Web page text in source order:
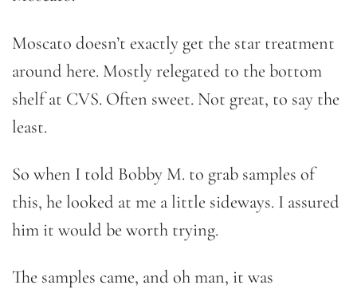
Moscato doesn’t exactly get the star treatment
around here. Mostly relegated to the bottom
shelf at CVS. Often sweet. Not great, to say the
least.
So when I told Bobby M. to grab samples of
this, he looked at me a little sideways. I assured
him it would be worth trying.
The samples came, and oh man, it was